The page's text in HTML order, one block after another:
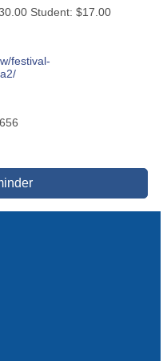
Student: $17.00
festival-